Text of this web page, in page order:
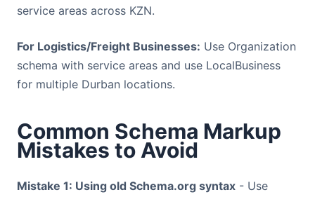
service areas across KZN.
For Logistics/Freight Businesses: Use Organization
schema with service areas and use LocalBusiness
for multiple Durban locations.
Common Schema Markup
Mistakes to Avoid
Mistake 1: Using old Schema.org syntax - Use